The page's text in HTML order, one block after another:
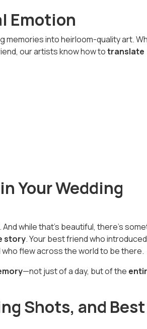
Emotion
memories into heirloom-quality art.
our artists know how totranslate
Your Wedding
while that’s beautiful, there’s
story. Your best friend who
flew across the world to be there.
—not just of a day, but of the
Shots, and Best